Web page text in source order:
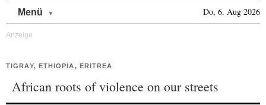
Menü Do, 6. Aug 2026
TIGRAY, ETHIOPIA, ERITREA
African roots of violence on our streets